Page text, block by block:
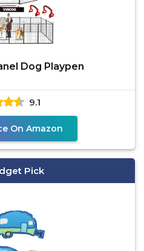
Dog Playpen
9.1
On Amazon
Pick